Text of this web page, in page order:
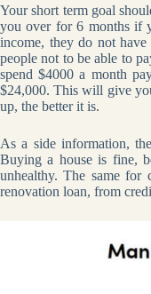
Your short term goal
you over for 6 months if
income, they do not
people not to be able to
spend $4000 a month
$24,000. This will give
up, the better it is.
As a side information,
Buying a house is fine,
unhealthy. The same
renovation loan, from